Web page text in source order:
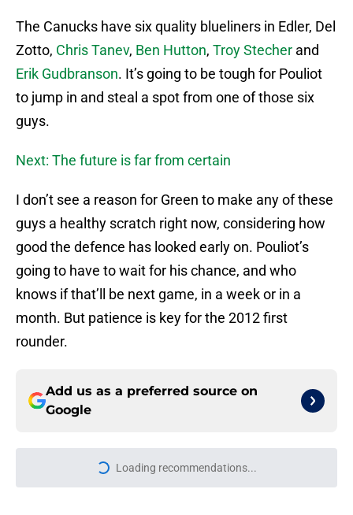
The Canucks have six quality blueliners in Edler, Del
Zotto, Chris Tanev, Ben Hutton, Troy Stecher and
Erik Gudbranson. It’s going to be tough for Pouliot
to jump in and steal a spot from one of those six
guys.
Next: The future is far from certain
I don’t see a reason for Green to make any of these
guys a healthy scratch right now, considering how
good the defence has looked early on. Pouliot’s
going to have to wait for his chance, and who
knows if that’ll be next game, in a week or in a
month. But patience is key for the 2012 first
rounder.
Add us as a preferred source on
Google
Loading recommendations...
Please wait while we load